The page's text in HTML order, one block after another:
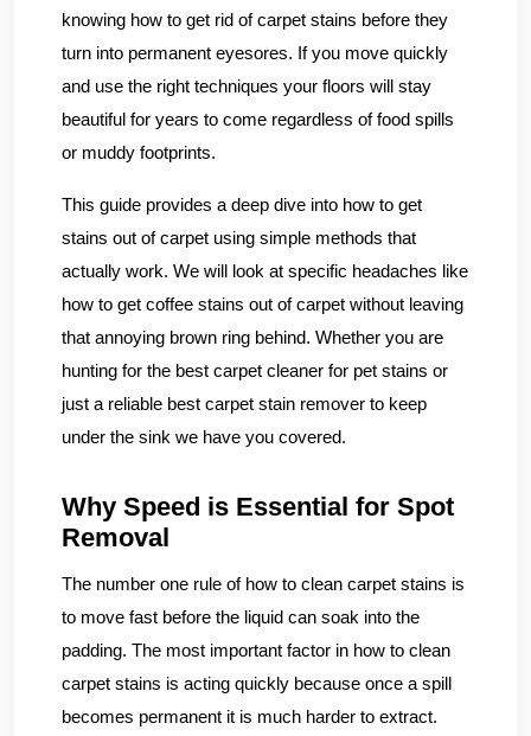
knowing how to get rid of carpet stains before they
turn into permanent eyesores. If you move quickly
and use the right techniques your floors will stay
beautiful for years to come regardless of food spills
or muddy footprints.
This guide provides a deep dive into how to get
stains out of carpet using simple methods that
actually work. We will look at specific headaches like
how to get coffee stains out of carpet without leaving
that annoying brown ring behind. Whether you are
hunting for the best carpet cleaner for pet stains or
just a reliable best carpet stain remover to keep
under the sink we have you covered.
Why Speed is Essential for Spot
Removal
The number one rule of how to clean carpet stains is
to move fast before the liquid can soak into the
padding. The most important factor in how to clean
carpet stains is acting quickly because once a spill
becomes permanent it is much harder to extract.